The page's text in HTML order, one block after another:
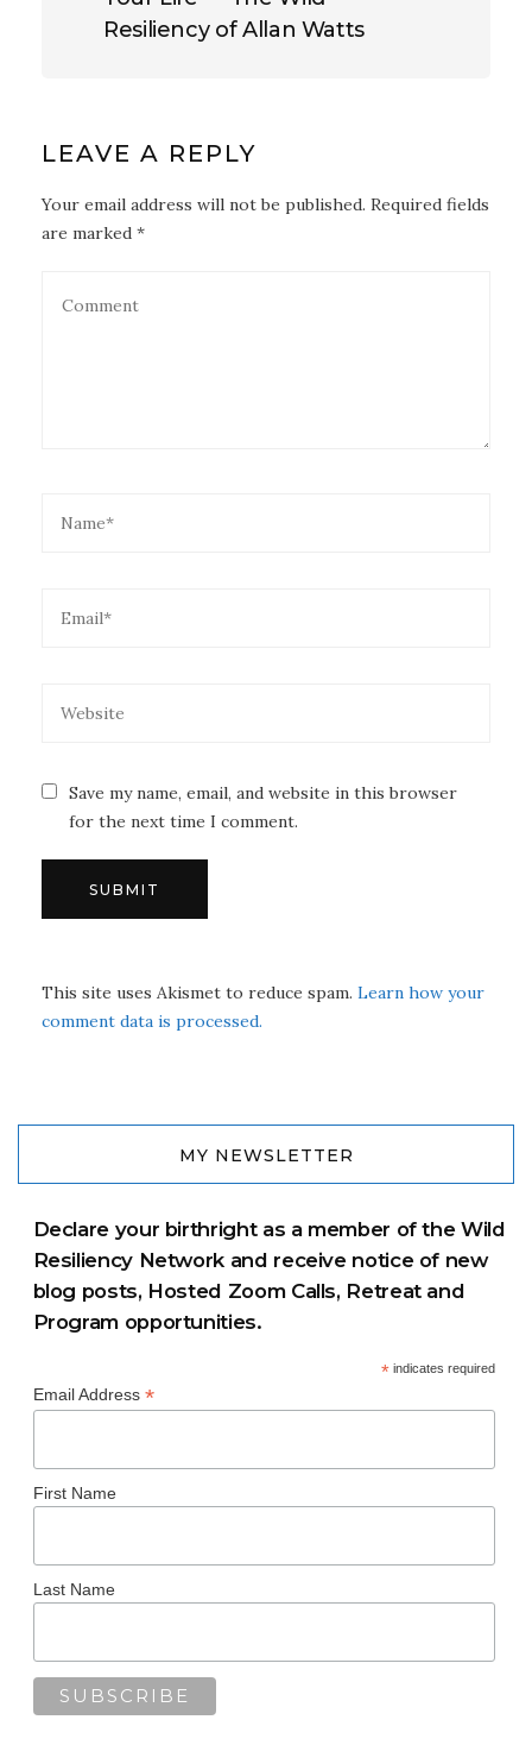
Resiliency of Allan Watts
LEAVE A REPLY
Your email address will not be published. Required fields
are marked *
Save my name, email, and website in this browser
for the next time I comment.
This site uses Akismet to reduce spam. Learn how your
comment data is processed.
MY NEWSLETTER
Declare your birthright as a member of the Wild
Resiliency Network and receive notice of new
blog posts, Hosted Zoom Calls, Retreat and
Program opportunities.
*indicates required
Email Address *
First Name
Last Name